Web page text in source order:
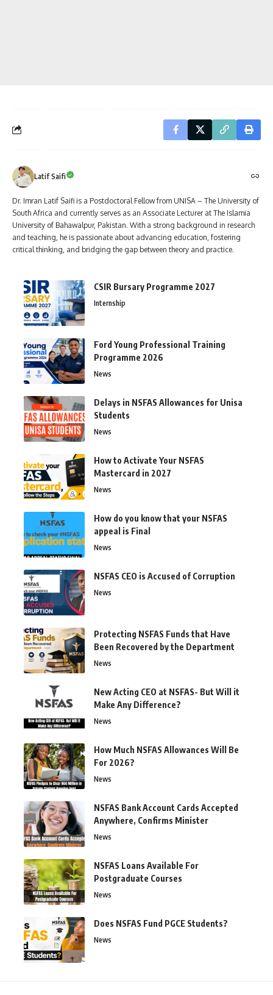
Latif Saifi
Dr. Imran Latif Saifi is a Postdoctoral Fellow from UNISA – The University of
South Africa and currently serves as an Associate Lecturer at The Islamia
University of Bahawalpur, Pakistan. With a strong background in research
and teaching, he is passionate about advancing education, fostering
critical thinking, and bridging the gap between theory and practice.
CSIR Bursary Programme 2027
Internship
Ford Young Professional Training
Programme 2026
News
Delays in NSFAS Allowances for Unisa
Students
News
How to Activate Your NSFAS
Mastercard in 2027
News
How do you know that your NSFAS
appeal is Final
News
NSFAS CEO is Accused of Corruption
News
Protecting NSFAS Funds that Have
Been Recovered by the Department
News
New Acting CEO at NSFAS- But Will it
Make Any Difference?
News
How Much NSFAS Allowances Will Be
For 2026?
News
NSFAS Bank Account Cards Accepted
Anywhere, Confirms Minister
News
NSFAS Loans Available For
Postgraduate Courses
News
Does NSFAS Fund PGCE Students?
News